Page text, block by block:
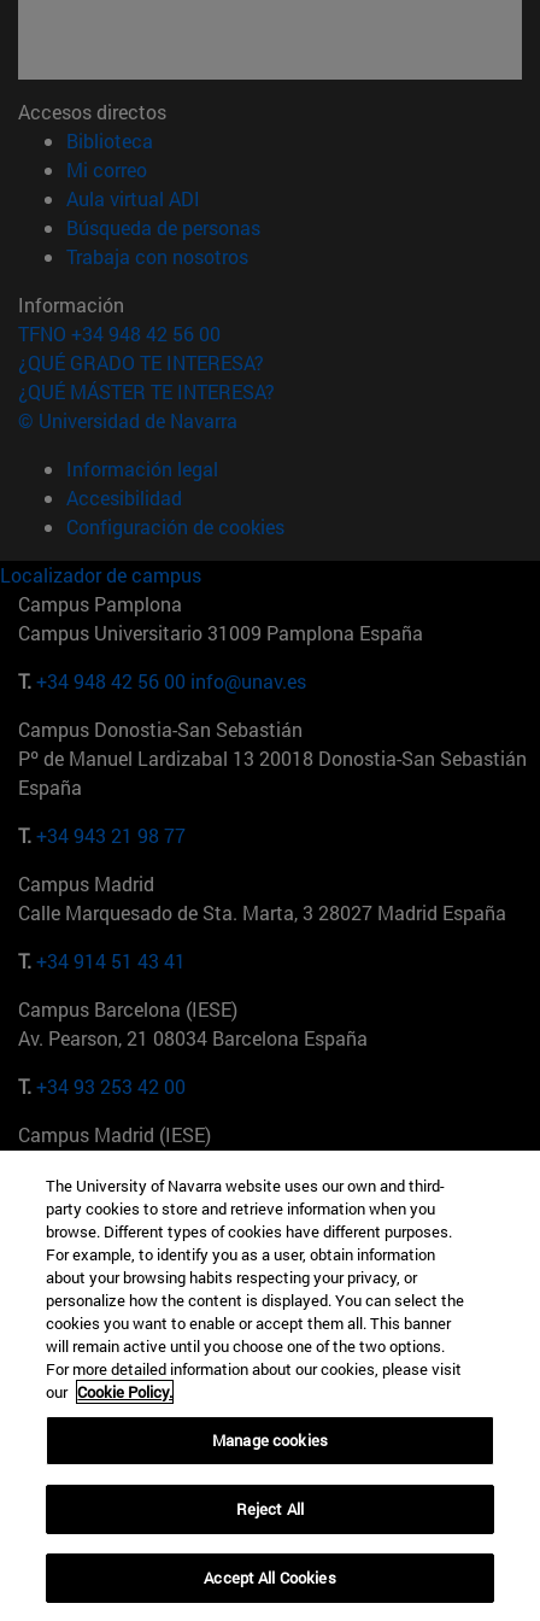
Accesos directos
Biblioteca
Mi correo(abre en nueva ventana)
Aula virtual ADI
Búsqueda de personas(abre en nueva ventana)
Trabaja con nosotros(abre en nueva ventana)
Información
TFNO +34 948 42 56 00
¿QUÉ GRADO TE INTERESA?
¿QUÉ MÁSTER TE INTERESA?
© Universidad de Navarra
Información legal
Accesibilidad
Configuración de cookies
Localizador de campus
Campus Pamplona
Campus Universitario 31009 Pamplona España
T.+34 948 42 56 00 info@unav.es
Campus Donostia-San Sebastián
Pº de Manuel Lardizabal 13 20018 Donostia-San Sebastián
España
T.+34 943 21 98 77
Campus Madrid
Calle Marquesado de Sta. Marta, 3 28027 Madrid España
T.+34 914 51 43 41
Campus Barcelona (IESE)
Av. Pearson, 21 08034 Barcelona España
T.+34 93 253 42 00
Campus Madrid (IESE)
+34 912 11 30 00
Campus Nueva York (IESE)
165 W 57th St 10019-2201 Nueva York EE.UU
+1 646 346 8850
Campus Munich (IESE)
Maria-Theresia-Straße 15 81675 Múnich Alemania
+49 89 24209790
Campus Sao Paulo (IESE)
Rua Martiniano de Carvalho, 573 01321001 Bela Vista Brasil
The University of Navarra website uses our own and third-
party cookies to store and retrieve information when you
browse. Different types of cookies have different purposes.
For example, to identify you as a user, obtain information
about your browsing habits respecting your privacy, or
personalize how the content is displayed. You can select the
cookies you want to enable or accept them all. This banner
will remain active until you choose one of the two options.
For more detailed information about our cookies, please visit
our Cookie Policy.
Manage cookies
Reject All
Accept All Cookies